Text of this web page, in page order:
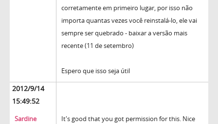
corretamente em primeiro lugar, por isso não
importa quantas vezes você reinstalá-lo, ele vai
sempre ser quebrado - baixar a versão mais
recente (11 de setembro)
Espero que isso seja útil
2012/9/14
15:49:52
Sardine
It's good that you got permission for this. Nice